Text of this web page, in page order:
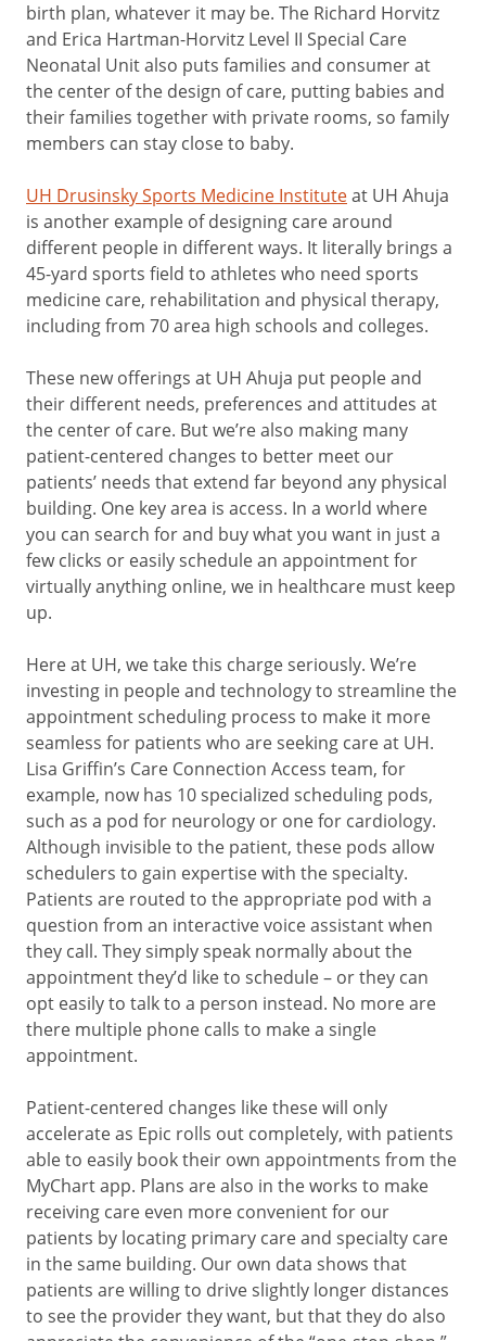
birth plan, whatever it may be. The Richard Horvitz
and Erica Hartman-Horvitz Level II Special Care
Neonatal Unit also puts families and consumer at
the center of the design of care, putting babies and
their families together with private rooms, so family
members can stay close to baby.
UH Drusinsky Sports Medicine Instituteat UH Ahuja
is another example of designing care around
different people in different ways. It literally brings a
45-yard sports field to athletes who need sports
medicine care, rehabilitation and physical therapy,
including from 70 area high schools and colleges.
These new offerings at UH Ahuja put people and
their different needs, preferences and attitudes at
the center of care. But we’re also making many
patient-centered changes to better meet our
patients’ needs that extend far beyond any physical
building. One key area is access. In a world where
you can search for and buy what you want in just a
few clicks or easily schedule an appointment for
virtually anything online, we in healthcare must keep
up.
Here at UH, we take this charge seriously. We’re
investing in people and technology to streamline the
appointment scheduling process to make it more
seamless for patients who are seeking care at UH.
Lisa Griffin’s Care Connection Access team, for
example, now has 10 specialized scheduling pods,
such as a pod for neurology or one for cardiology.
Although invisible to the patient, these pods allow
schedulers to gain expertise with the specialty.
Patients are routed to the appropriate pod with a
question from an interactive voice assistant when
they call. They simply speak normally about the
appointment they’d like to schedule – or they can
opt easily to talk to a person instead. No more are
there multiple phone calls to make a single
appointment.
Patient-centered changes like these will only
accelerate as Epic rolls out completely, with patients
able to easily book their own appointments from the
MyChart app. Plans are also in the works to make
receiving care even more convenient for our
patients by locating primary care and specialty care
in the same building. Our own data shows that
patients are willing to drive slightly longer distances
to see the provider they want, but that they do also